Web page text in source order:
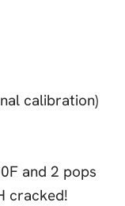
calibration)
and 2 pops
cracked!